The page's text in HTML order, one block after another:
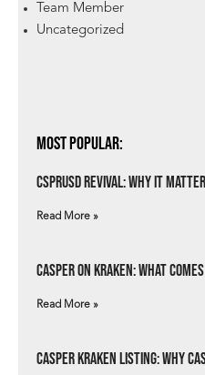
Team Member
Uncategorized
Most Popular:
csprUSD Revival: Why It
Read More »
Casper on Kraken: What
Read More »
Casper Kraken Listing: Why